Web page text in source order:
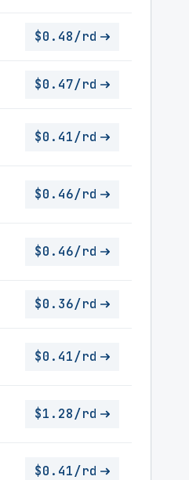
$0.48/rd
$0.47/rd
$0.41/rd
$0.46/rd
$0.46/rd
$0.36/rd
$0.41/rd
$1.28/rd
$0.41/rd